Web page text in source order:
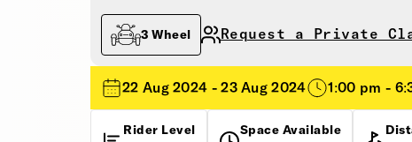
3 Wheel Request a Private
22 Aug 2024 - 23 Aug 2024 1:00 pm -
Rider Level Space Available